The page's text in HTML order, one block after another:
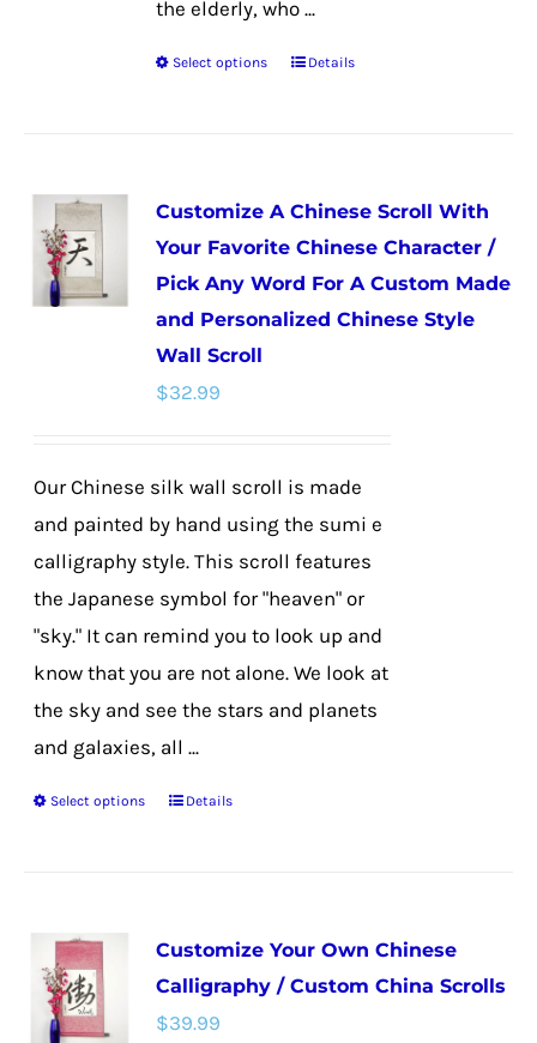
the elderly, who ...
Select options
This
variants.
The
options
may
the
product
page
Details
Customize A Chinese Scroll With
Your Favorite Chinese Character /
Pick Any Word For A Custom Made
and Personalized Chinese Style
Wall Scroll
$32.99
Our Chinese silk wall scroll is made
and painted by hand using the sumi e
calligraphy style. This scroll features
the Japanese symbol for "heaven" or
"sky." It can remind you to look up and
know that you are not alone. We look at
the sky and see the stars and planets
and galaxies, all ...
Select options
This
variants.
The
options
Details
Customize Your Own Chinese
Calligraphy / Custom China Scrolls
$39.99